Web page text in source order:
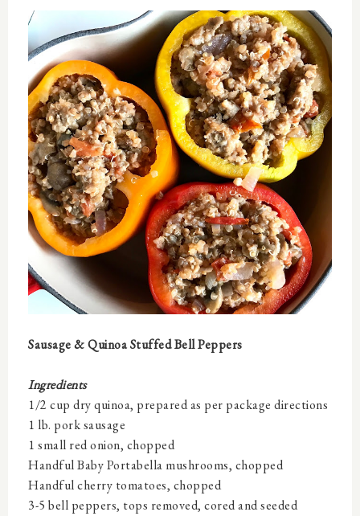
Sausage & Quinoa Stuffed Bell Peppers
Ingredients
1/2 cup dry quinoa, prepared as per package directions
1 lb. pork sausage
1 small red onion, chopped
Handful Baby Portabella mushrooms, chopped
Handful cherry tomatoes, chopped
3-5 bell peppers, tops removed, cored and seeded